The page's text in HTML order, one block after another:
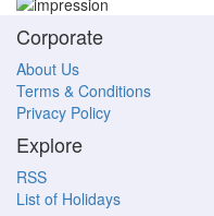
Corporate
About Us
Terms & Conditions
Privacy Policy
Explore
RSS
List of Holidays